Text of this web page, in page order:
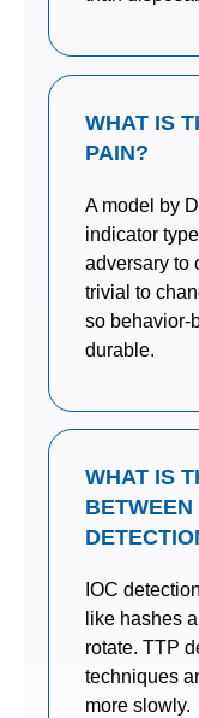
WHAT IS
PAIN?
A model by
indicator
adversary to
trivial to
so behavior-
durable.
WHAT IS
IOC
like hashes
rotate. TTP
techniques
more slowly.